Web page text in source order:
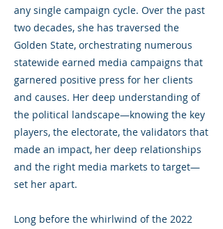
any single campaign cycle. Over the past
two decades, she has traversed the
Golden State, orchestrating numerous
statewide earned media campaigns that
garnered positive press for her clients
and causes. Her deep understanding of
the political landscape—knowing the key
players, the electorate, the validators that
made an impact, her deep relationships
and the right media markets to target—
set her apart.
Long before the whirlwind of the 2022